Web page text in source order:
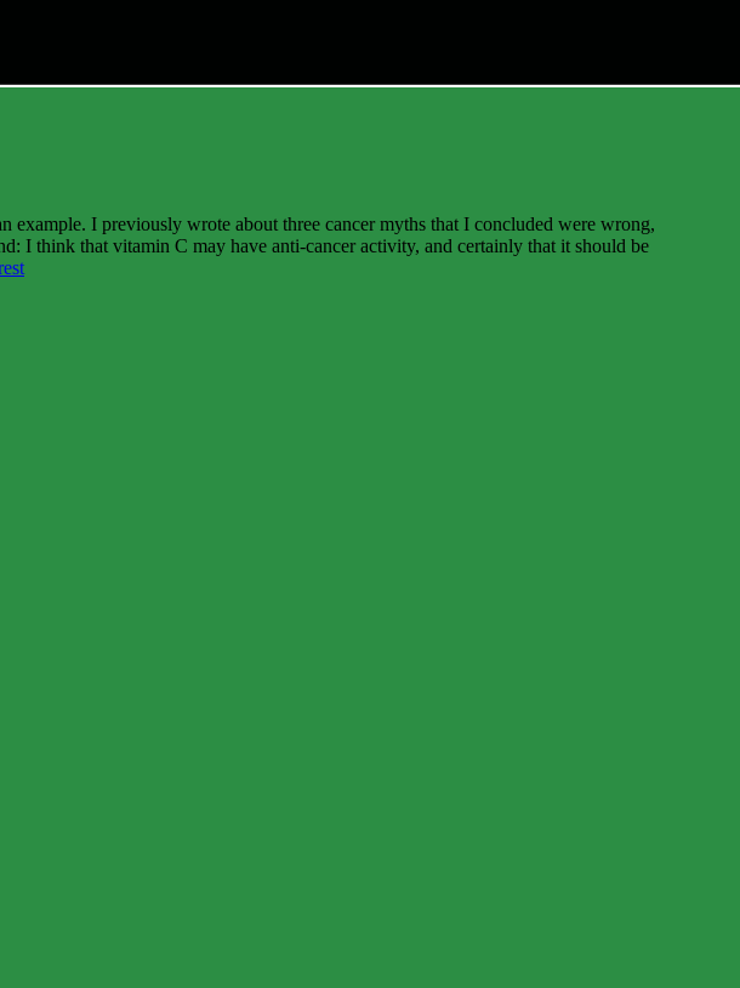
example. I previously wrote about three cancer myths that I concluded were wrong,
I think that vitamin C may have anti-cancer activity, and certainly that it should be
“Three